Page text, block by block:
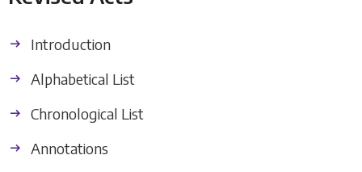
Introduction
Alphabetical List
Chronological List
Annotations